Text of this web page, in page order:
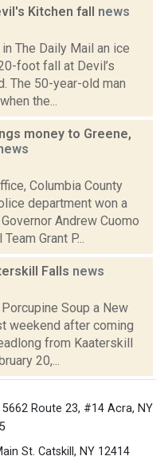
Kitchen fall news
The Daily Mail an ice
foot fall at Devil’s
The 50-year-old man
the...
money to Greene,
Columbia County
department won a
Andrew Cuomo
Grant P...
Falls news
Soup a New
weekend after coming
from Kaaterskill
20,...
5662 Route 23, #14 Acra, NY
St. Catskill, NY 12414